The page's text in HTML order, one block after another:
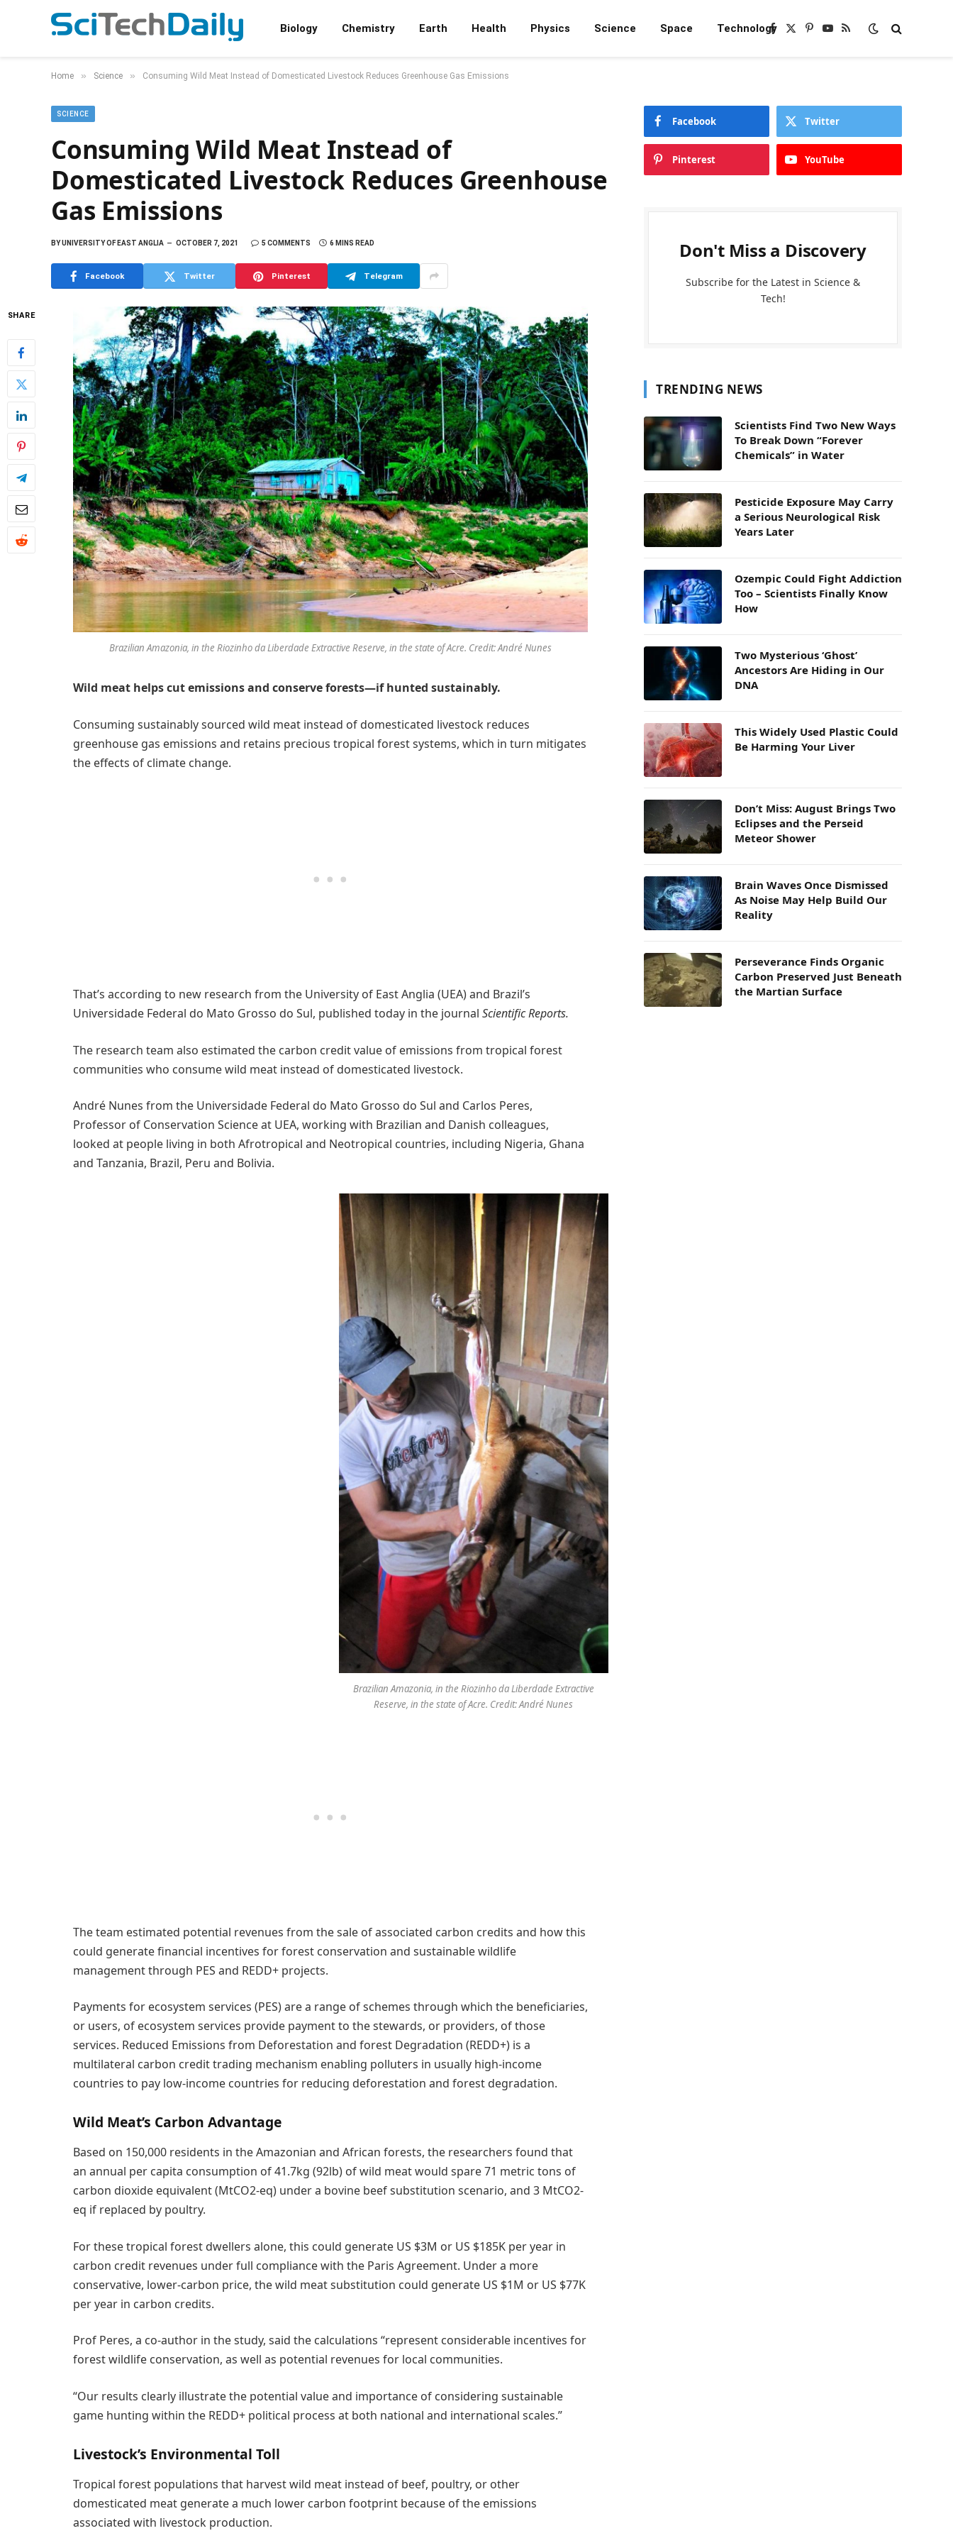
Biology Chemistry Earth Health Physics Science Space TechnologyFacebook
X
Pinterest
YouTube
RSS
Home » Science » Consuming Wild Meat Instead of Domesticated Livestock Reduces Greenhouse Gas Emissions
SCIENCE
Consuming Wild Meat Instead of
Domesticated Livestock Reduces Greenhouse
Gas Emissions
BYUNIVERSITY OF EAST ANGLIA OCTOBER 7, 2021 5 COMMENTS 6 MINS READ
Facebook Twitter Pinterest Telegram
SHARE
Brazilian Amazonia, in the Riozinho da Liberdade Extractive Reserve, in the state of Acre. Credit: André Nunes
Wild meat helps cut emissions and conserve forests—if hunted sustainably.
Consuming sustainably sourced wild meat instead of domesticated livestock reduces
greenhouse gas emissions and retains precious tropical forest systems, which in turn mitigates
the effects of climate change.
That’s according to new research from the University of East Anglia (UEA) and Brazil’s
Universidade Federal do Mato Grosso do Sul, published today in the journal Scientific Reports.
The research team also estimated the carbon credit value of emissions from tropical forest
communities who consume wild meat instead of domesticated livestock.
André Nunes from the Universidade Federal do Mato Grosso do Sul and Carlos Peres,
Professor of Conservation Science at UEA, working with Brazilian and Danish colleagues,
looked at people living in both Afrotropical and Neotropical countries, including Nigeria, Ghana
and Tanzania, Brazil, Peru and Bolivia.
Brazilian Amazonia, in the Riozinho da Liberdade Extractive
Reserve, in the state of Acre. Credit: André Nunes
The team estimated potential revenues from the sale of associated carbon credits and how this
could generate financial incentives for forest conservation and sustainable wildlife
management through PES and REDD+ projects.
Payments for ecosystem services (PES) are a range of schemes through which the beneficiaries,
or users, of ecosystem services provide payment to the stewards, or providers, of those
services. Reduced Emissions from Deforestation and forest Degradation (REDD+) is a
multilateral carbon credit trading mechanism enabling polluters in usually high-income
countries to pay low-income countries for reducing deforestation and forest degradation.
Wild Meat’s Carbon Advantage
Based on 150,000 residents in the Amazonian and African forests, the researchers found that
an annual per capita consumption of 41.7kg (92lb) of wild meat would spare 71 metric tons of
carbon dioxide equivalent (MtCO2-eq) under a bovine beef substitution scenario, and 3 MtCO2-
eq if replaced by poultry.
For these tropical forest dwellers alone, this could generate US $3M or US $185K per year in
carbon credit revenues under full compliance with the Paris Agreement. Under a more
conservative, lower-carbon price, the wild meat substitution could generate US $1M or US $77K
per year in carbon credits.
Prof Peres, a co-author in the study, said the calculations “represent considerable incentives for
forest wildlife conservation, as well as potential revenues for local communities.
“Our results clearly illustrate the potential value and importance of considering sustainable
game hunting within the REDD+ political process at both national and international scales.”
Livestock’s Environmental Toll
Tropical forest populations that harvest wild meat instead of beef, poultry, or other
domesticated meat generate a much lower carbon footprint because of the emissions
associated with livestock production.
Facebook Twitter
Pinterest YouTube
Don't Miss a Discovery
Subscribe for the Latest in Science &
Tech!
TRENDING NEWS
Scientists Find Two New Ways
To Break Down “Forever
Chemicals” in Water
Pesticide Exposure May Carry
a Serious Neurological Risk
Years Later
Ozempic Could Fight Addiction
Too – Scientists Finally Know
How
Two Mysterious ‘Ghost’
Ancestors Are Hiding in Our
DNA
This Widely Used Plastic Could
Be Harming Your Liver
Don’t Miss: August Brings Two
Eclipses and the Perseid
Meteor Shower
Brain Waves Once Dismissed
As Noise May Help Build Our
Reality
Perseverance Finds Organic
Carbon Preserved Just Beneath
the Martian Surface